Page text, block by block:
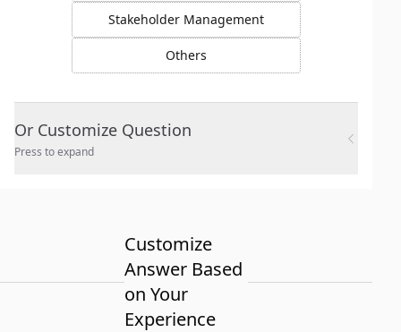
Stakeholder Management
Others
Or Customize Question
Press to expand
Customize
Answer Based
on Your
Experience